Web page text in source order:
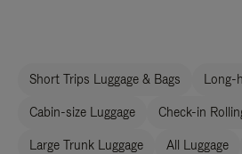
Short Trips Luggage & Bags Long-
Cabin-size Luggage Check-in
Large Trunk Luggage All Luggage